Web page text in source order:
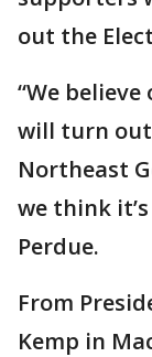
out the
“We
will turn
Northeast
we think
Perdue.
From
Kemp in